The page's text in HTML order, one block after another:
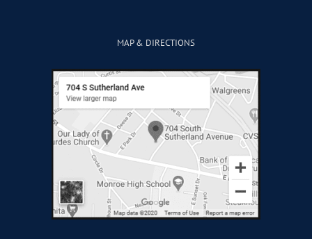
MAP & DIRECTIONS